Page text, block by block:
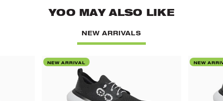
YOO MAY ALSO LIKE
NEW ARRIVALS
NEW ARRIVAL NEW